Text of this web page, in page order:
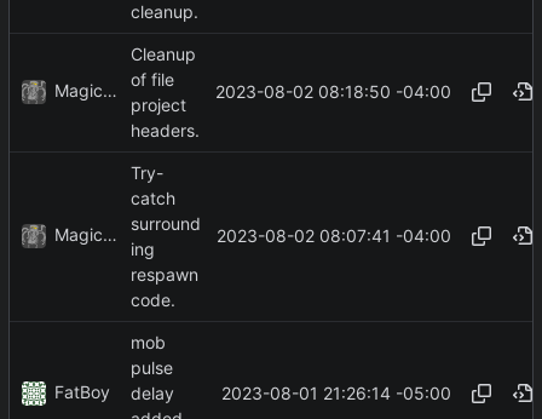
cleanup.
MagicBot
Cleanup
of file
project
headers.
2023-08-02 08:18:50 -04:00
MagicBot
Try-
catch
surround
ing
respawn
code.
2023-08-02 08:07:41 -04:00
FatBoy
mob
pulse
delay
2023-08-01 21:26:14 -05:00